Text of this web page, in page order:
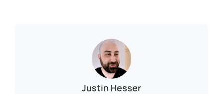
Justin Hesser